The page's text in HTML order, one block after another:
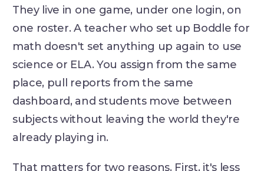
They live in one game, under one login, on
one roster. A teacher who set up Boddle for
math doesn't set anything up again to use
science or ELA. You assign from the same
place, pull reports from the same
dashboard, and students move between
subjects without leaving the world they're
already playing in.
That matters for two reasons. First, it's less